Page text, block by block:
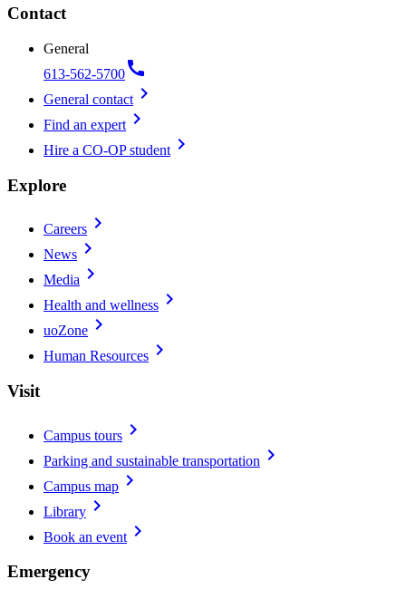
Contact
General
613-562-5700call
General contact chevron_right
Find an expert chevron_right
Hire a CO-OP student chevron_right
Explore
Careers chevron_right
News chevron_right
Media chevron_right
Health and wellness chevron_right
uoZone chevron_right
Human Resources chevron_right
Visit
Campus tours chevron_right
Parking and sustainable transportation chevron_right
Campus map chevron_right
Library chevron_right
Book an event chevron_right
Emergency